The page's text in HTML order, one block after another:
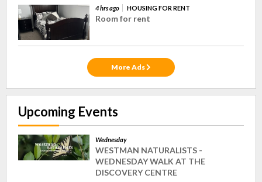
4 hrs ago HOUSING FOR RENT
Room for rent
More Ads
Upcoming Events
Wednesday
WESTMAN NATURALISTS -
WEDNESDAY WALK AT THE
DISCOVERY CENTRE